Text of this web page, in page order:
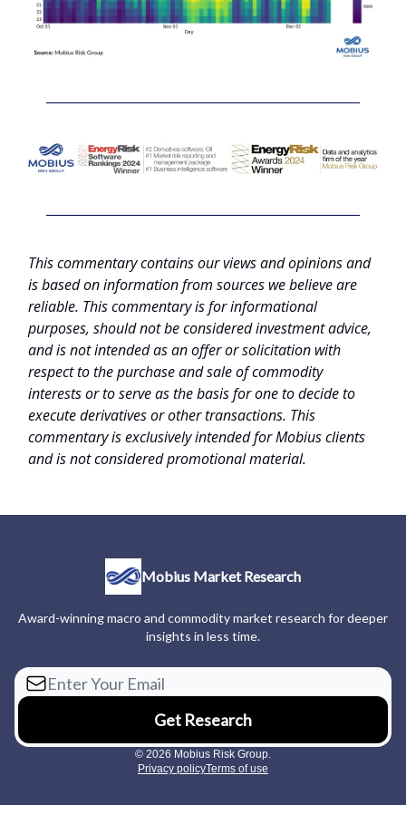
This commentary contains our views and opinions and
is based on information from sources we believe are
reliable. This commentary is for informational
purposes, should not be considered investment advice,
and is not intended as an offer or solicitation with
respect to the purchase and sale of commodity
interests or to serve as the basis for one to decide to
execute derivatives or other transactions. This
commentary is exclusively intended for Mobius clients
and is not considered promotional material.
Mobius Market Research
Award-winning macro and commodity market research for deeper
insights in less time.
© 2026 Mobius Risk Group.
Privacy policyTerms of use